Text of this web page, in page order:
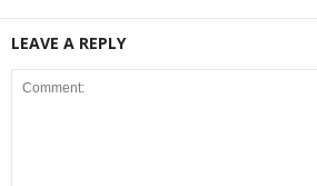
LEAVE A REPLY